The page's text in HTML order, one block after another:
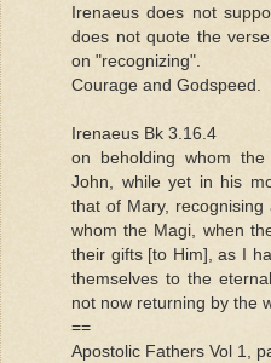
Irenaeus does not
does not quote the
on "recognizing".
Courage and Godspeed.
Irenaeus Bk 3.16.4
on beholding whom
John, while yet in his
that of Mary,
whom the Magi, when
their gifts [to Him], as I
themselves to the
not now returning by the
==
Apostolic Fathers Vol 1,